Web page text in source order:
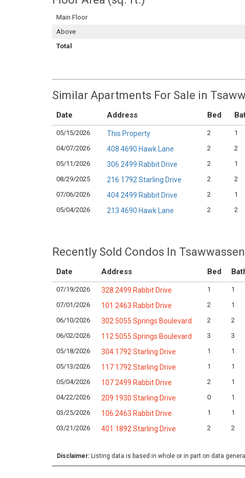
Main Floor
Above
Total
Similar Apartments For Sale in
Date Address Bed
05/15/2026 This Property 2 1
04/07/2026
408 4690 Hawk Lane 2 2
05/11/2026
306 2499 Rabbit Drive 2 1
08/29/2025
216 1792 Starling Drive 2 2
07/06/2026
404 2499 Rabbit Drive 2 1
05/04/2026
213 4690 Hawk Lane 2 2
Recently Sold Condos In
Date Address Bed
07/19/2026 328 2499 Rabbit Drive 1 1
07/01/2026
101 2463 Rabbit Drive 2 1
06/10/2026
302 5055 Springs Boulevard 2 2
06/02/2026
112 5055 Springs Boulevard 3 3
05/18/2026
304 1792 Starling Drive 1 1
05/13/2026
117 1792 Starling Drive 1 1
05/04/2026
107 2499 Rabbit Drive 2 1
04/22/2026
209 1930 Starling Drive 0 1
03/25/2026
106 2463 Rabbit Drive 1 1
03/21/2026
401 1892 Starling Drive 2 2
Disclaimer: Listing data is based in whole or in part on data